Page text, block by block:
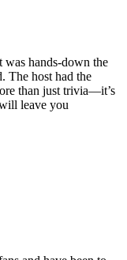
was hands-down the
The host had the
than just trivia—it’s
leave you